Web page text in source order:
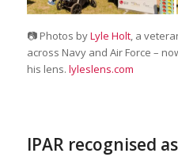
📷 Photos byLyle Holt, a
across Navy and Air Force –
his lens. lyleslens.com
IPAR recognised